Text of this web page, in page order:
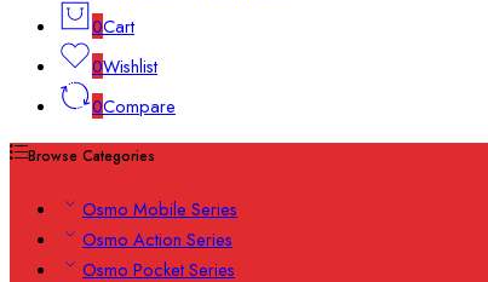
0Cart
0Wishlist
0Compare
Browse Categories
Osmo Mobile Series
Osmo Action Series
Osmo Pocket Series